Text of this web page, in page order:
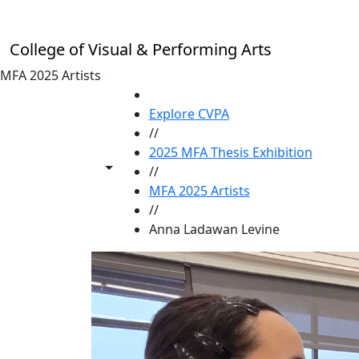
College of Visual & Performing Arts
MFA 2025 Artists
Toggle share controls
Explore CVPA
//
2025 MFA Thesis Exhibition
//
MFA 2025 Artists
//
Anna Ladawan Levine